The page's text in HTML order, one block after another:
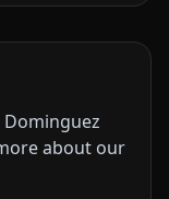
about our